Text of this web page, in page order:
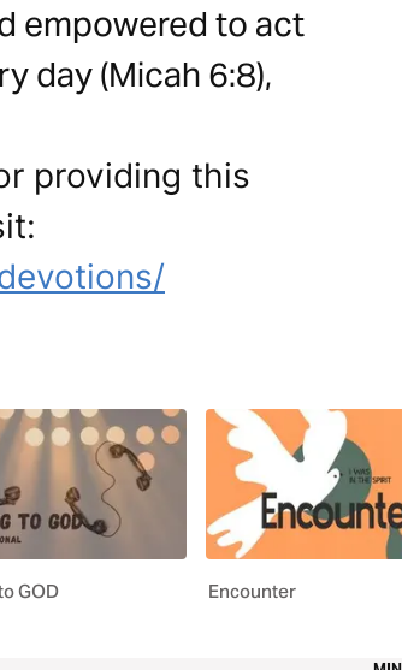
empowered to act
day (Micah 6:8),
providing this
GOD Encounter